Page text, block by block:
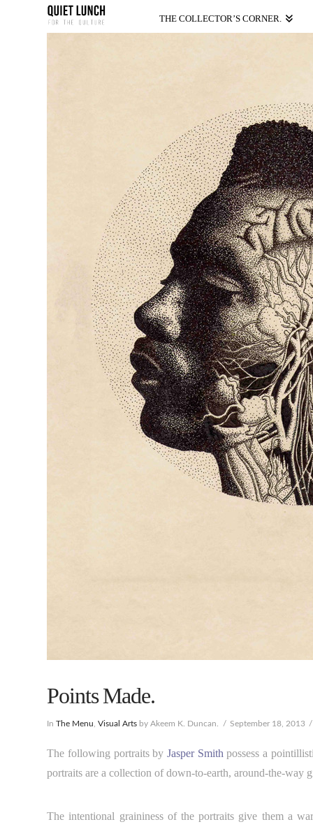
THE COLLECTOR’S CORNER.
Points Made.
InThe Menu ,Visual Arts by Akeem K. Duncan. September 18, 2013
The following portraits by Jasper Smith possess a
portraits are a collection of down-to-earth, around-the-way
The intentional graininess of the portraits give them a